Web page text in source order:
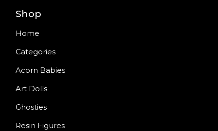
Shop
Home
Categories
Acorn Babies
Art Dolls
Ghosties
Resin Figures